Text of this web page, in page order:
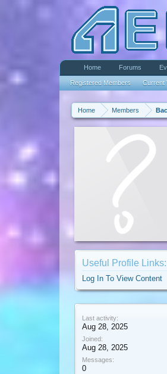
Home Members
Useful Profile Links:
Log In To View Content
Last activity:
Aug 28, 2025
Joined:
Aug 28, 2025
Messages:
0
Home Forums
Registered Members Current